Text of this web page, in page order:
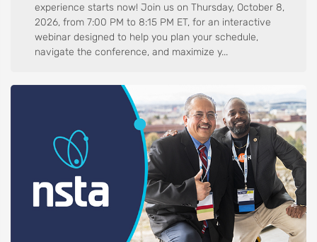
experience starts now! Join us on Thursday, October 8,
2026, from 7:00 PM to 8:15 PM ET, for an interactive
webinar designed to help you plan your schedule,
navigate the conference, and maximize y...